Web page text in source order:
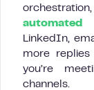
automated
LinkedIn,
more replies
you’re
channels.